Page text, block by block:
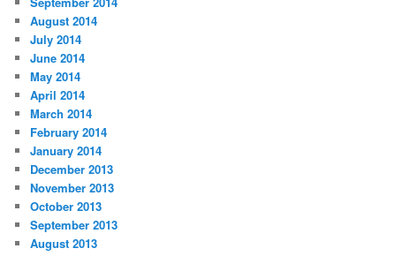
August 2014
July 2014
June 2014
May 2014
April 2014
March 2014
February 2014
January 2014
December 2013
November 2013
October 2013
September 2013
August 2013